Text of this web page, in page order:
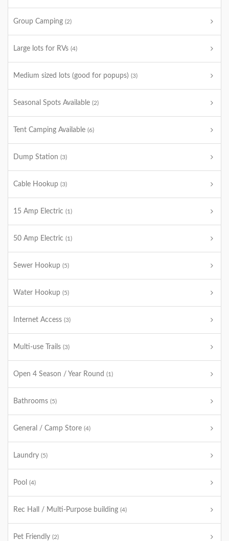
Group Camping (2)
Large lots for RVs (4)
Medium sized lots (good for popups) (3)
Seasonal Spots Available (2)
Tent Camping Available (6)
Dump Station (3)
Cable Hookup (3)
15 Amp Electric (1)
50 Amp Electric (1)
Sewer Hookup (5)
Water Hookup (5)
Internet Access (3)
Multi-use Trails (3)
Open 4 Season / Year Round (1)
Bathrooms (5)
General / Camp Store (4)
Laundry (5)
Pool (4)
Rec Hall / Multi-Purpose building (4)
Pet Friendly (2)